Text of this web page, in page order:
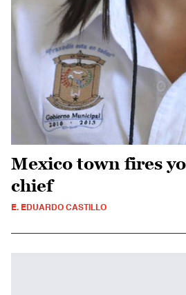
Mexico town fires
chief
E. EDUARDO CASTILLO